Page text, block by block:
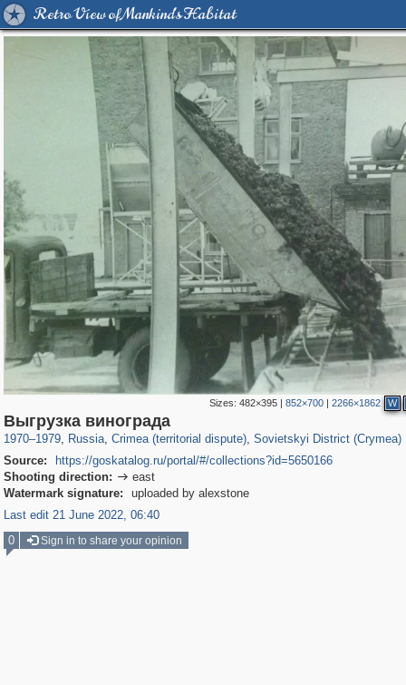
Retro View of Mankind's Habitat
Sizes:482×395 |852×700 |2266×1862 W
Выгрузка винограда
1970–1979, Russia
1,406,942 29,248
, Crimea (territorial dispute)
58,671 1,946
, Sovietskyi District (Crymea)
Source:
https://goskatalog.ru/portal/#/collections?id=5650166
Shooting direction:  east
Watermark signature:
uploaded by alexstone
Last edit 21 June 2022, 06:40
0
Sign in to share your opinion